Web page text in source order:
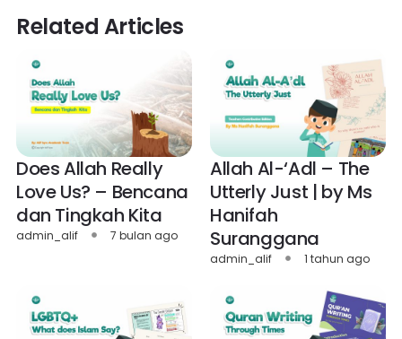
Related Articles
Does Allah Really
Love Us? – Bencana
dan Tingkah Kita
admin_alif 7 bulan ago
Allah Al-‘Adl – The
Utterly Just | by Ms
Hanifah
Suranggana
admin_alif 1 tahun ago